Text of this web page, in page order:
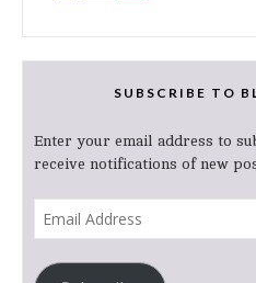
SUBSCRIBE TO
Enter your email address to
receive notifications of new